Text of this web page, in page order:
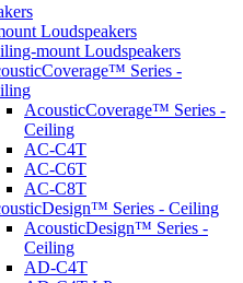
Loudspeakers
mount Loudspeakers
Series -
AcousticCoverage™ Series -
Ceiling
AC-C4T
AC-C6T
AC-C8T
Series - Ceiling
AcousticDesign™ Series -
Ceiling
AD-C4T